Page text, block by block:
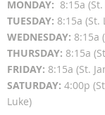
MONDAY: 8:15a
TUESDAY: 8:15a (St.
WEDNESDAY: 8:15a
THURSDAY: 8:15a
FRIDAY: 8:15a (St.
SATURDAY: 4:00p
Luke)